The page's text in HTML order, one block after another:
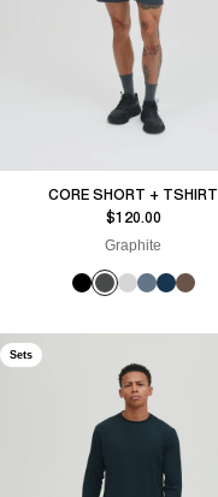
CORE SHORT + TSHIRT
Sale price
$120.00
Graphite
Sets